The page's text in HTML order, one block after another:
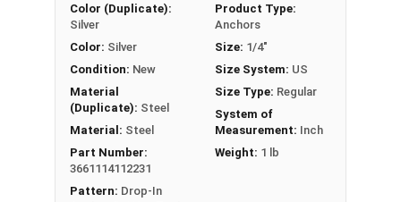
performance on the job site
LEARN MORE
Shallow Embedment Drop In Setting Tools, also
known as mini drop-in anchor setting tools, are
Color (Duplicate):
Silver
Color: Silver
Condition: New
Material
(Duplicate): Steel
Material: Steel
Part Number:
3661114112231
Pattern: Drop-In
Product Type:
Anchors
Size: 1/4"
Size System: US
Size Type: Regular
System of
Measurement: Inch
Weight: 1 lb